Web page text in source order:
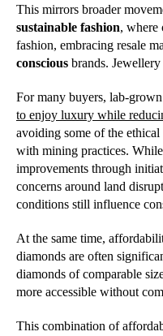
This mirrors broader
sustainable fashion, where
fashion, embracing resale
conscious brands.
For many buyers, lab-
to enjoy luxury while
avoiding some of the
with mining practices.
improvements through
concerns around land
conditions still influence
At the same time,
diamonds are often
diamonds of comparable
more accessible without
This combination of